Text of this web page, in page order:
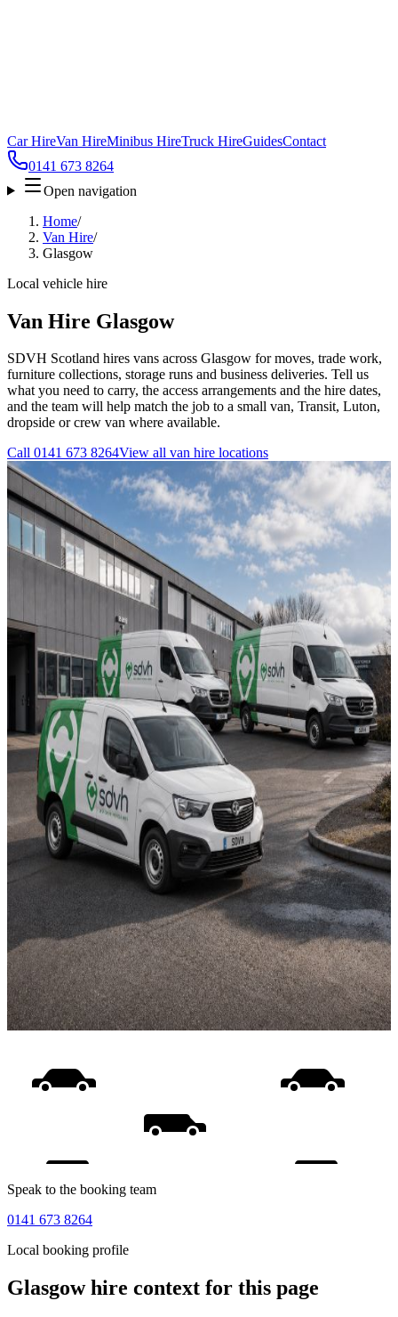
Car HireVan HireMinibus HireTruck HireGuidesContact
0141 673 8264
Open navigation
Home/
Van Hire/
Glasgow
Local vehicle hire
Van Hire Glasgow
SDVH Scotland hires vans across Glasgow for moves, trade work,
furniture collections, storage runs and business deliveries. Tell us
what you need to carry, the access arrangements and the hire dates,
and the team will help match the job to a small van, Transit, Luton,
dropside or crew van where available.
Call 0141 673 8264View all van hire locations
Speak to the booking team
0141 673 8264
Local booking profile
Glasgowhire context for this page